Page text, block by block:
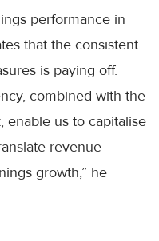
performance in
that the consistent
is paying off.
combined with the
enable us to capitalise
revenue
growth,” he